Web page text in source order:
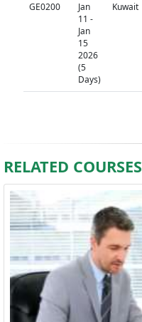
GE0200
Jan
11 -
Jan
15
2026
(5
Days)
Kuwait
RELATED COURSES